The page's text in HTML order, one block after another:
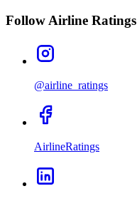
Follow Airline Ratings
@airline_ratings
AirlineRatings